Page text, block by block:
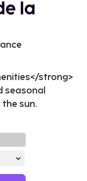
la
strong>
seasonal
sun.